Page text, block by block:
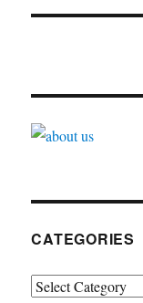
CATEGORIES
Categories